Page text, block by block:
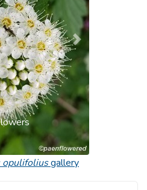
Next
opulifoliusgallery